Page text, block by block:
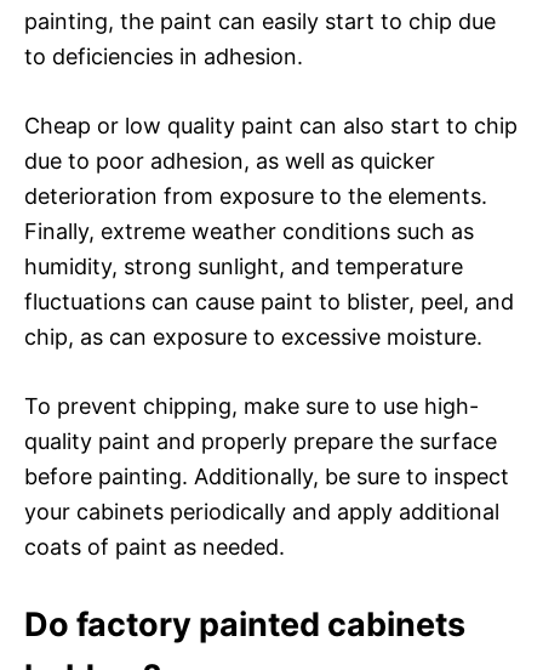
painting, the paint can easily start to chip due
to deficiencies in adhesion.
Cheap or low quality paint can also start to chip
due to poor adhesion, as well as quicker
deterioration from exposure to the elements.
Finally, extreme weather conditions such as
humidity, strong sunlight, and temperature
fluctuations can cause paint to blister, peel, and
chip, as can exposure to excessive moisture.
To prevent chipping, make sure to use high-
quality paint and properly prepare the surface
before painting. Additionally, be sure to inspect
your cabinets periodically and apply additional
coats of paint as needed.
Do factory painted cabinets